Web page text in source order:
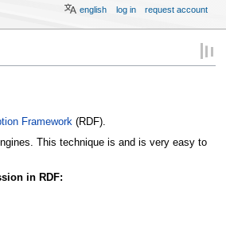
Framework(RDF).
This technique is and is very easy to
in RDF:
english log in request account